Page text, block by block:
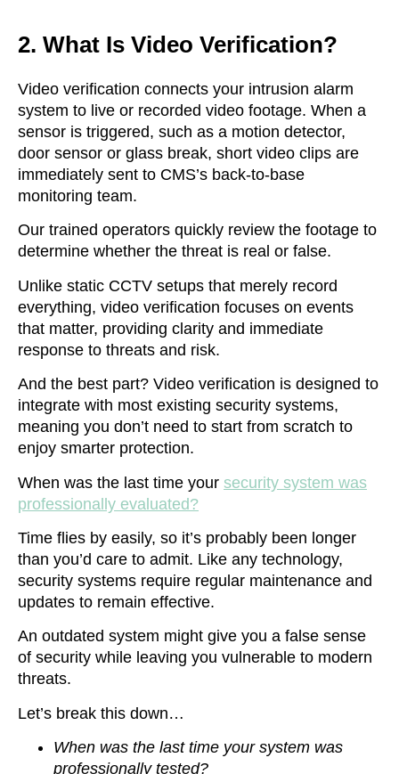
2. What Is Video Verification?
Video verification connects your intrusion alarm
system to live or recorded video footage. When a
sensor is triggered, such as a motion detector,
door sensor or glass break, short video clips are
immediately sent to CMS’s back-to-base
monitoring team.
Our trained operators quickly review the footage to
determine whether the threat is real or false.
Unlike static CCTV setups that merely record
everything, video verification focuses on events
that matter, providing clarity and immediate
response to threats and risk.
And the best part? Video verification is designed to
integrate with most existing security systems,
meaning you don’t need to start from scratch to
enjoy smarter protection.
When was the last time your security system was
professionally evaluated?
Time flies by easily, so it’s probably been longer
than you’d care to admit. Like any technology,
security systems require regular maintenance and
updates to remain effective.
An outdated system might give you a false sense
of security while leaving you vulnerable to modern
threats.
Let’s break this down…
When was the last time your system was
professionally tested?